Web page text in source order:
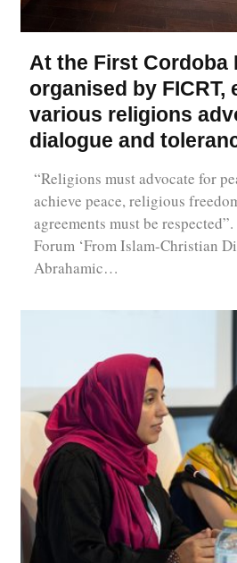
At the First Cordoba
organised by FICRT,
various religions
dialogue and
“Religions must advocate for
achieve peace, religious
agreements must be
Forum ‘From Islam-Christian
Abrahamic…